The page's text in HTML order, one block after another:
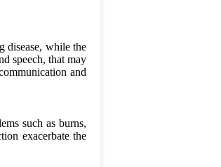
disease, while the
speech, that may
and
such as burns,
exacerbate the